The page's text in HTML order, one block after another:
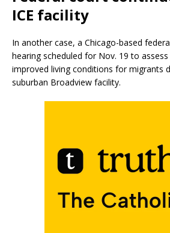
ICE facility
In another case, a Chicago-based
hearing scheduled for Nov. 19 to
improved living conditions for migrants
suburban Broadview facility.